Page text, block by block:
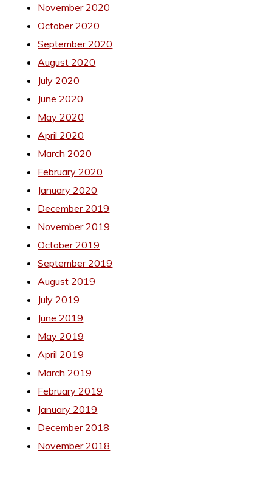
November 2020
October 2020
September 2020
August 2020
July 2020
June 2020
May 2020
April 2020
March 2020
February 2020
January 2020
December 2019
November 2019
October 2019
September 2019
August 2019
July 2019
June 2019
May 2019
April 2019
March 2019
February 2019
January 2019
December 2018
November 2018